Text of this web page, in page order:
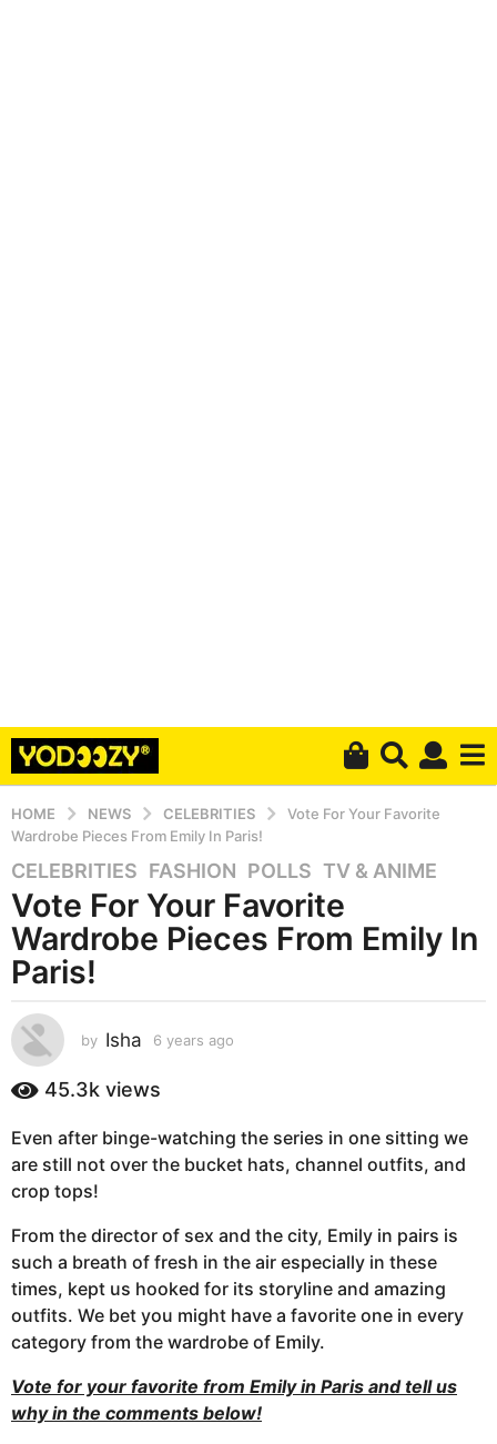
HOME NEWS CELEBRITIES
Vote For Your Favorite
Wardrobe Pieces From Emily In Paris!
6
y
e
a
r
a
g
o
y
e
a
s
a
g
o
CELEBRITIES ,FASHION ,POLLS ,TV & ANIME
Vote For Your Favorite
Wardrobe Pieces From Emily In
Paris!
by Isha 6 years ago
s
a
45.3k views
Even after binge-watching the series in one sitting we
are still not over the bucket hats, channel outfits, and
crop tops!
From the director of sex and the city, Emily in pairs is
such a breath of fresh in the air especially in these
times, kept us hooked for its storyline and amazing
outfits. We bet you might have a favorite one in every
category from the wardrobe of Emily.
Vote for your favorite from Emily in Paris and tell us
why in the comments below!